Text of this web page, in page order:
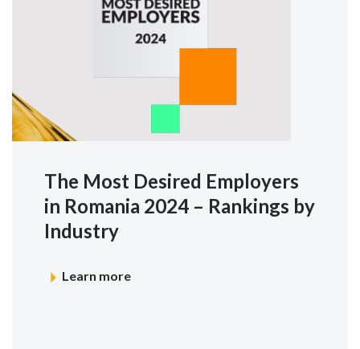
The Most Desired Employers
in Romania 2024 – Rankings by
Industry
Learn more